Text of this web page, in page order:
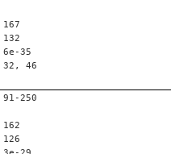
167
132
6e-35
32, 46
91-250
162
126